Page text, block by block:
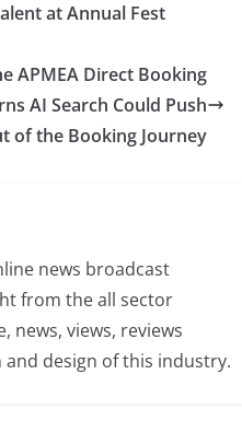
at Annual Fest
APMEA Direct Booking
AI Search Could Push
of the Booking Journey
news broadcast
from the all sector
news, views, reviews
design of this industry.